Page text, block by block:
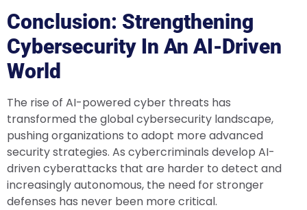
Conclusion: Strengthening
Cybersecurity In An AI-Driven
World
The rise of AI-powered cyber threats has
transformed the global cybersecurity landscape,
pushing organizations to adopt more advanced
security strategies. As cybercriminals develop AI-
driven cyberattacks that are harder to detect and
increasingly autonomous, the need for stronger
defenses has never been more critical.